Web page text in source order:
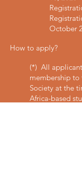
October
How to apply?
(*) All
membership to
Society at the
Africa-based